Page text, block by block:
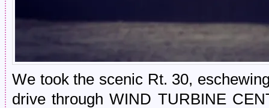
We took the scenic Rt. 30,
drive through WIND TURBINE